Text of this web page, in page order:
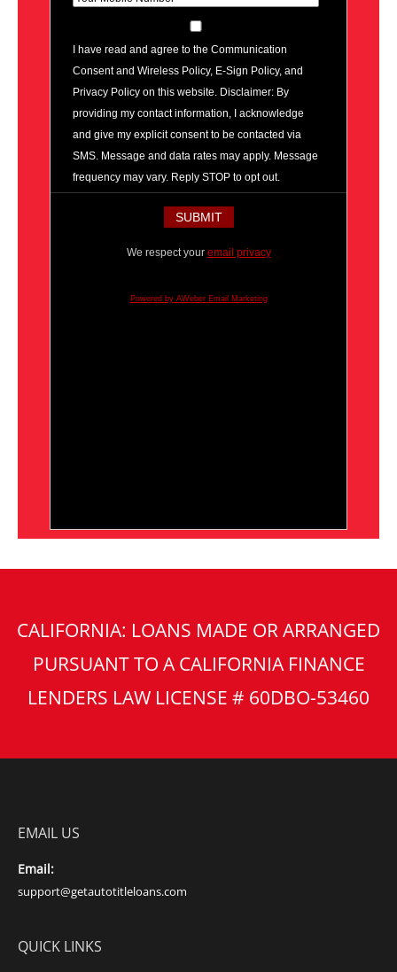
I have read and agree to the Communication
Consent and Wireless Policy, E-Sign Policy, and
Privacy Policy on this website. Disclaimer: By
providing my contact information, I acknowledge
and give my explicit consent to be contacted via
SMS. Message and data rates may apply. Message
frequency may vary. Reply STOP to opt out.
We respect your email privacy
Powered by AWeber Email Marketing
CALIFORNIA: LOANS MADE OR ARRANGED
PURSUANT TO A CALIFORNIA FINANCE
LENDERS LAW LICENSE # 60DBO-53460
EMAIL US
Email:
support@getautotitleloans.com
QUICK LINKS